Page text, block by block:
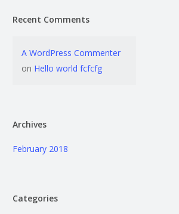
Recent Comments
A WordPress Commenter
on Hello world fcfcfg
Archives
February 2018
Categories